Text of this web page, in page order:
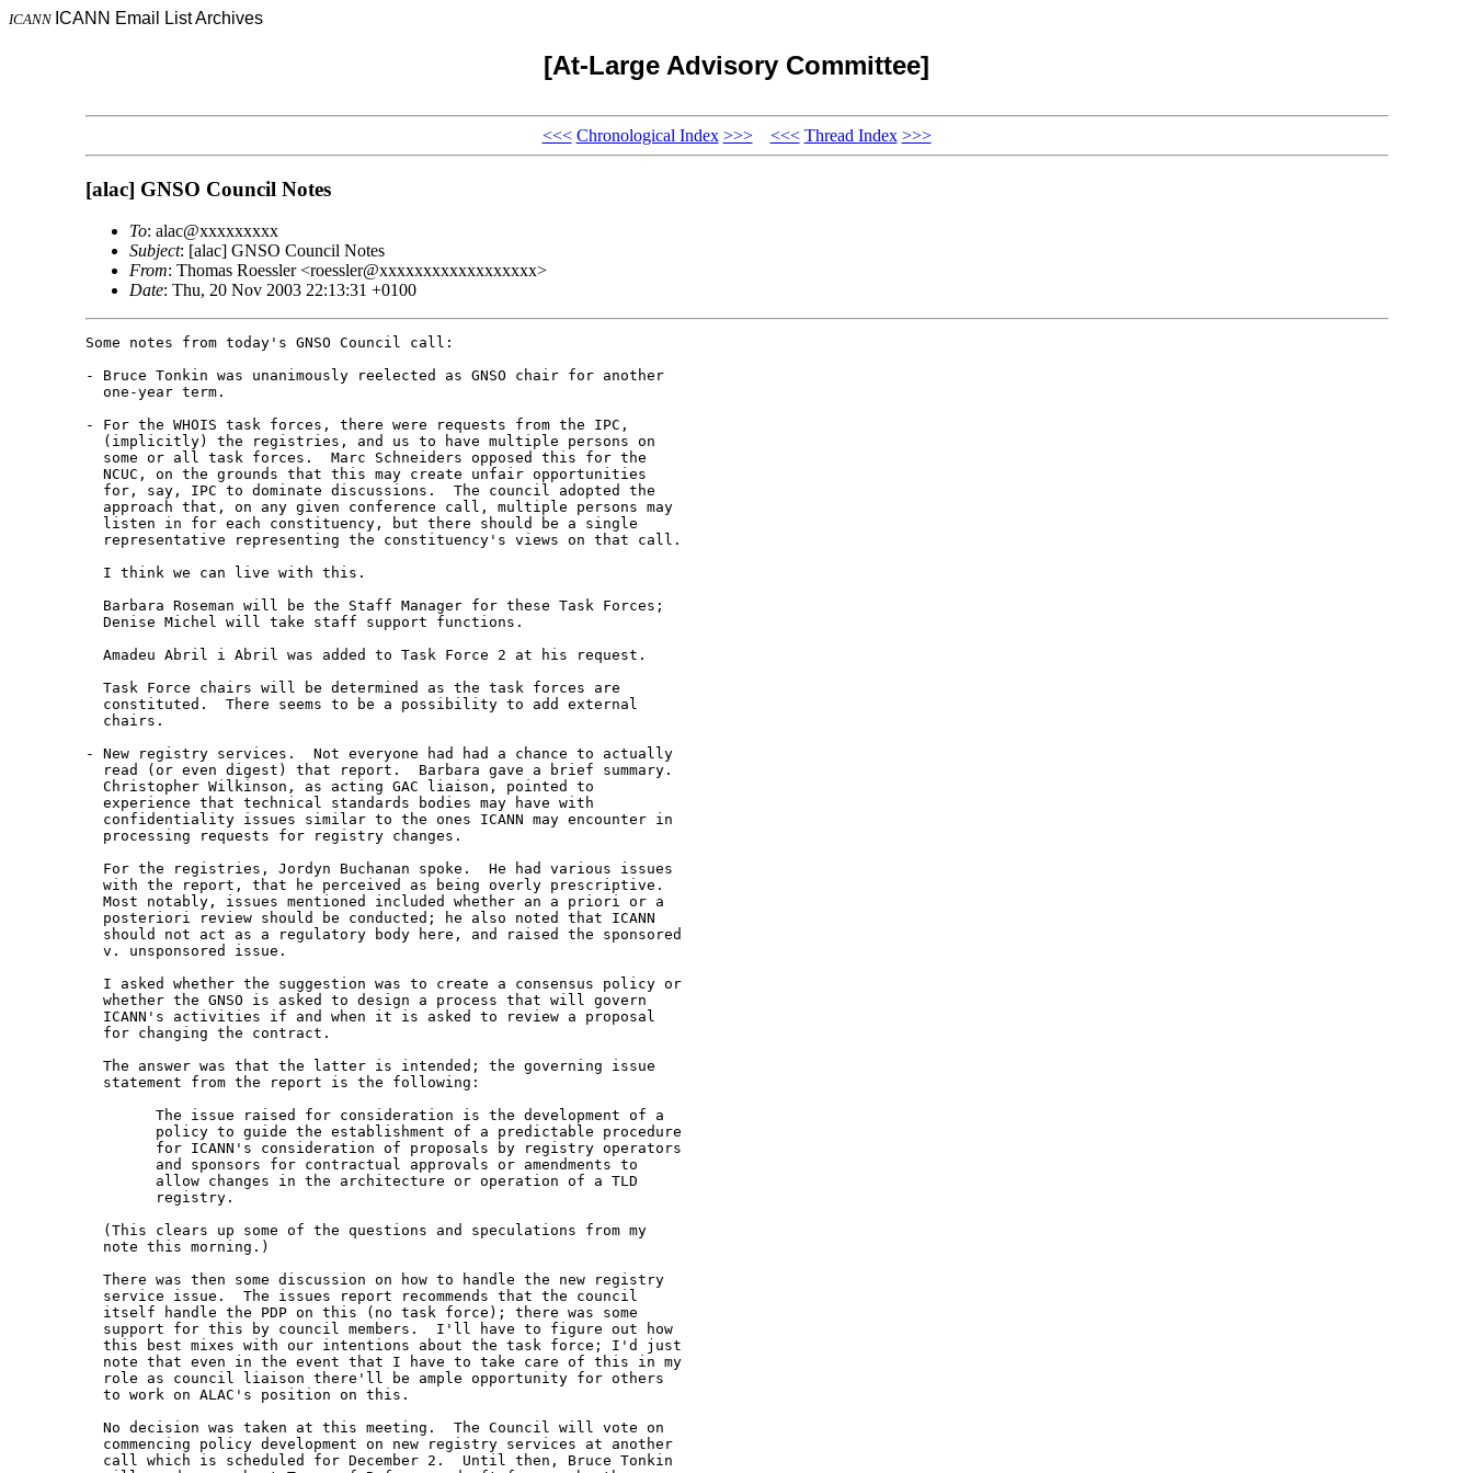
ICANN ICANN Email List Archives
[At-Large Advisory Committee]
<<< Chronological Index >>> <<< Thread Index >>>
[alac] GNSO Council Notes
To: alac@xxxxxxxxx
Subject: [alac] GNSO Council Notes
From: Thomas Roessler <roessler@xxxxxxxxxxxxxxxxxx>
Date: Thu, 20 Nov 2003 22:13:31 +0100
Some notes from today's GNSO Council call:
- Bruce Tonkin was unanimously reelected as GNSO chair for another
  one-year term.
- For the WHOIS task forces, there were requests from the IPC,
  (implicitly) the registries, and us to have multiple persons on
  some or all task forces.  Marc Schneiders opposed this for the
  NCUC, on the grounds that this may create unfair opportunities
  for, say, IPC to dominate discussions.  The council adopted the
  approach that, on any given conference call, multiple persons may
  listen in for each constituency, but there should be a single
  representative representing the constituency's views on that call.
  I think we can live with this.
  Barbara Roseman will be the Staff Manager for these Task Forces;
  Denise Michel will take staff support functions.
  Amadeu Abril i Abril was added to Task Force 2 at his request.
  Task Force chairs will be determined as the task forces are
  constituted.  There seems to be a possibility to add external
  chairs.
- New registry services.  Not everyone had had a chance to actually
  read (or even digest) that report.  Barbara gave a brief summary.
  Christopher Wilkinson, as acting GAC liaison, pointed to
  experience that technical standards bodies may have with
  confidentiality issues similar to the ones ICANN may encounter in
  processing requests for registry changes.
  For the registries, Jordyn Buchanan spoke.  He had various issues
  with the report, that he perceived as being overly prescriptive.
  Most notably, issues mentioned included whether an a priori or a
  posteriori review should be conducted; he also noted that ICANN
  should not act as a regulatory body here, and raised the sponsored
  v. unsponsored issue.
  I asked whether the suggestion was to create a consensus policy or
  whether the GNSO is asked to design a process that will govern
  ICANN's activities if and when it is asked to review a proposal
  for changing the contract.
  The answer was that the latter is intended; the governing issue
  statement from the report is the following:
        The issue raised for consideration is the development of a
        policy to guide the establishment of a predictable procedure
        for ICANN's consideration of proposals by registry operators
        and sponsors for contractual approvals or amendments to
        allow changes in the architecture or operation of a TLD
        registry.
  (This clears up some of the questions and speculations from my
  note this morning.)
  There was then some discussion on how to handle the new registry
  service issue.  The issues report recommends that the council
  itself handle the PDP on this (no task force); there was some
  support for this by council members.  I'll have to figure out how
  this best mixes with our intentions about the task force; I'd just
  note that even in the event that I have to take care of this in my
  role as council liaison there'll be ample opportunity for others
  to work on ALAC's position on this.
  No decision was taken at this meeting.  The Council will vote on
  commencing policy development on new registry services at another
  call which is scheduled for December 2.  Until then, Bruce Tonkin